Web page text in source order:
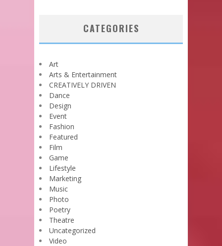
CATEGORIES
Art
Arts & Entertainment
CREATIVELY DRIVEN
Dance
Design
Event
Fashion
Featured
Film
Game
Lifestyle
Marketing
Music
Photo
Poetry
Theatre
Uncategorized
Video